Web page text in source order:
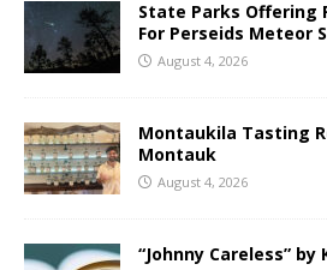
State Parks Offering
For Perseids Meteor
August 4, 2026
Montaukila Tasting
Montauk
August 4, 2026
“Johnny Careless” by